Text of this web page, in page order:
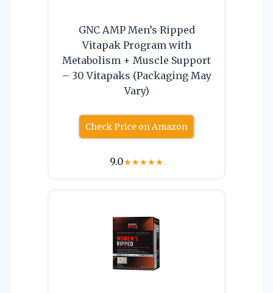
GNC AMP Men’s Ripped
Vitapak Program with
Metabolism + Muscle Support
– 30 Vitapaks (Packaging May
Vary)
Check Price on Amazon
9.0★★★★★